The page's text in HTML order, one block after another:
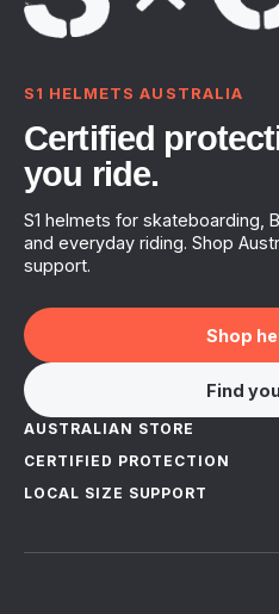
S1 HELMETS AUSTRALIA
Certified
you ride.
S1 helmets for skateboarding,
and everyday riding. Shop
support.
Shop
Find
AUSTRALIAN STORE
CERTIFIED PROTECTION
LOCAL SIZE SUPPORT